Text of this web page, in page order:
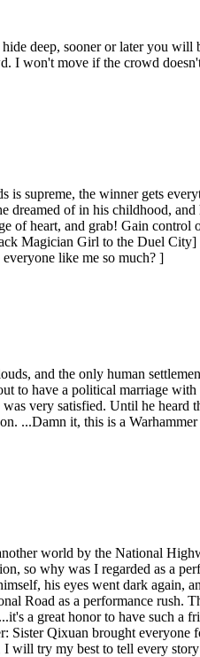
deep, sooner or later you will
won't move if the crowd
the winner gets
of in his childhood,
heart, and grab! Gain
Magician Girl to the Duel
like me so much? ]
and the only human
to have a political marriage
very satisfied. Until he
...Damn it, this is a
world by the National
so why was I regarded as a
his eyes went dark
Road as a performance
a great honor to have such a
Qixuan brought
will try my best to tell every